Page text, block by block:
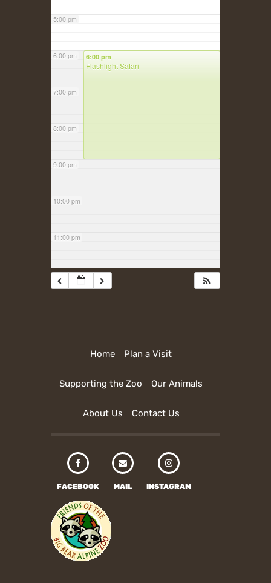
5:00 pm
6:00 pm
7:00 pm
8:00 pm
9:00 pm
10:00 pm
11:00 pm
6:00 pm
Flashlight Safari
Home Plan a Visit
Supporting the Zoo Our Animals
About Us Contact Us
FACEBOOK MAIL INSTAGRAM